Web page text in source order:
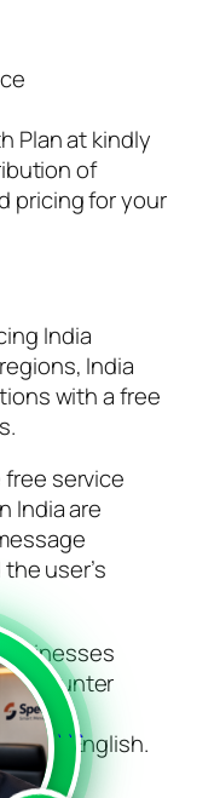
Plan at kindly
of
pricing for your
India
India
with a free
service
India are
user’s
encounter
English.
```